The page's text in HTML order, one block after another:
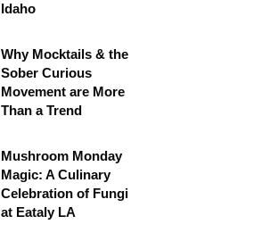
Idaho
Why Mocktails & the
Sober Curious
Movement are More
Than a Trend
Mushroom Monday
Magic: A Culinary
Celebration of Fungi
at Eataly LA